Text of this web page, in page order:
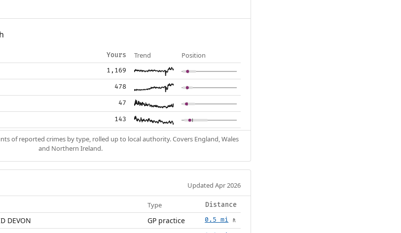
Yours Trend Position
1,169
478
47
143
of reported crimes by type, rolled up to local authority. Covers England, Wales
and Northern Ireland.
Updated Apr 2026
Type Distance
DEVON GP practice 0.5 mi 🚶